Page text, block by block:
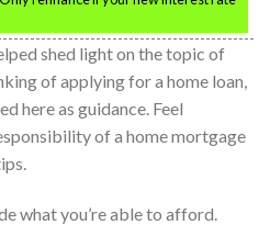
shed light on the topic of
of applying for a home loan,
here as guidance. Feel
of a home mortgage
what you’re able to afford.